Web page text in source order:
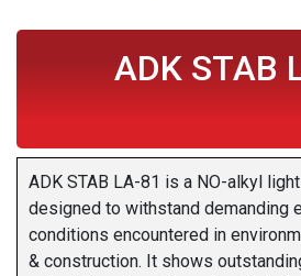
ADK STAB
ADK STAB LA-81 is a NO-alkyl
designed to withstand demanding
conditions encountered in
& construction. It shows